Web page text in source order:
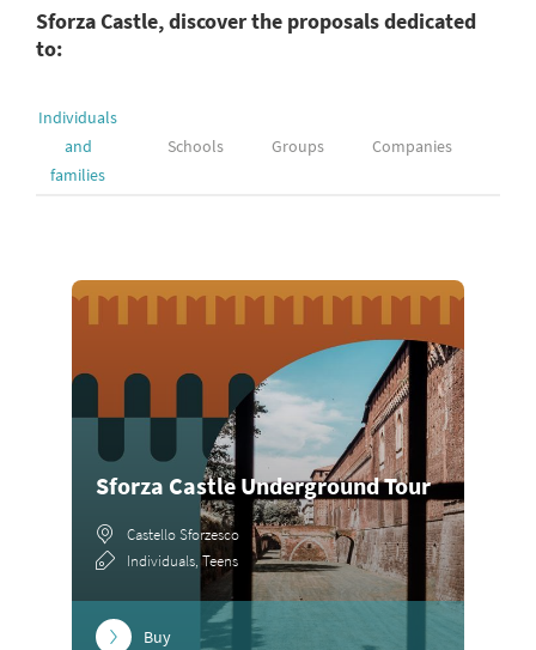
Sforza Castle, discover the proposals dedicated
to:
Individuals
and
families
Schools Groups Companies
Sforza Castle Underground Tour
Castello Sforzesco
Individuals, Teens
Buy